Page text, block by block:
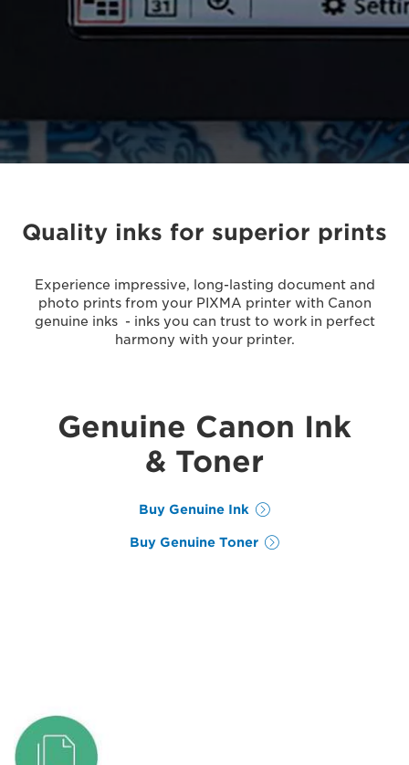
Quality inks for superior prints
Experience impressive, long-lasting document and
photo prints from your PIXMA printer with Canon
genuine inks - inks you can trust to work in perfect
harmony with your printer.
Genuine Canon Ink
& Toner
Buy Genuine Ink
Buy Genuine Toner